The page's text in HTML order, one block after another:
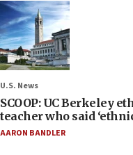
U.S. News
SCOOP: UC Berkeley
teacher who said
AARON BANDLER